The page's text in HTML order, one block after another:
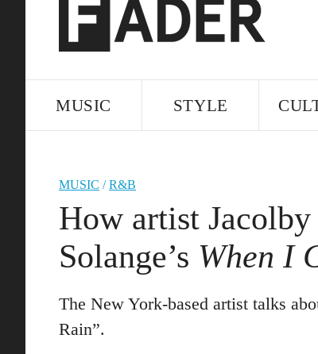
MUSIC STYLE
MUSIC /R&B
How artist
Solange’s When I
The New York-based artist talks
Rain”.